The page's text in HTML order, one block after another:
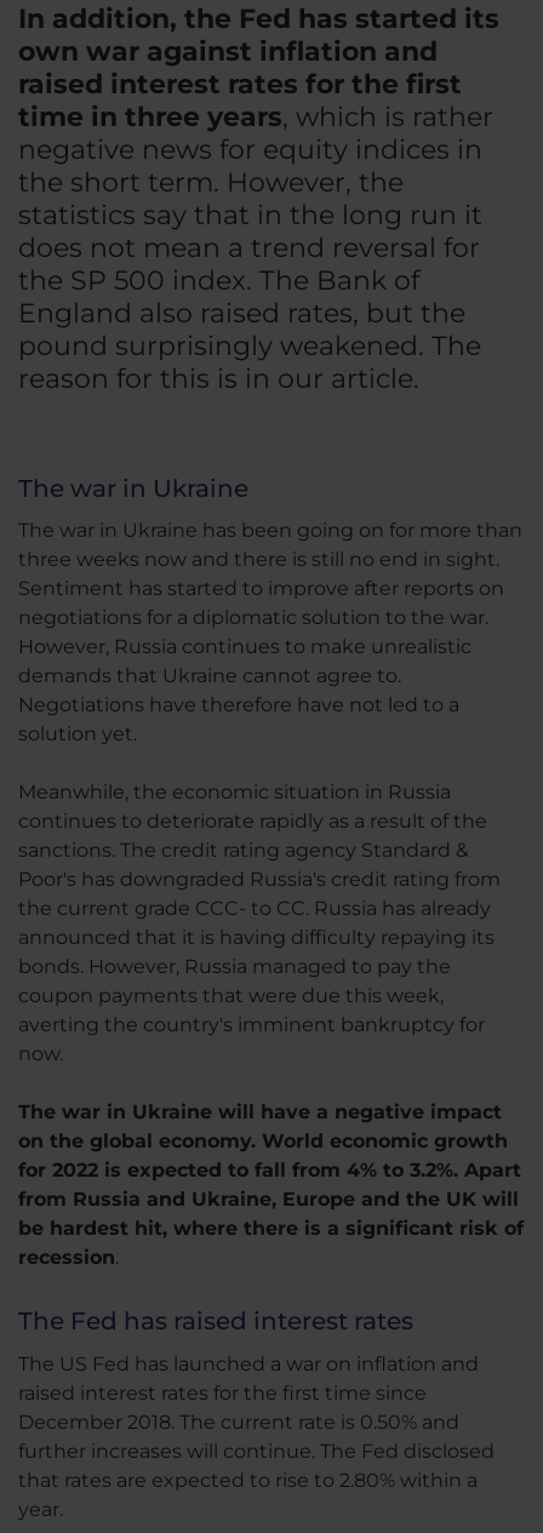
In addition, the Fed has started its
own war against inflation and
raised interest rates for the first
time in three years, which is rather
negative news for equity indices in
the short term. However, the
statistics say that in the long run it
does not mean a trend reversal for
the SP 500 index. The Bank of
England also raised rates, but the
pound surprisingly weakened. The
reason for this is in our article.
The war in Ukraine
The war in Ukraine has been going on for more than
three weeks now and there is still no end in sight.
Sentiment has started to improve after reports on
negotiations for a diplomatic solution to the war.
However, Russia continues to make unrealistic
demands that Ukraine cannot agree to.
Negotiations have therefore have not led to a
solution yet.
Meanwhile, the economic situation in Russia
continues to deteriorate rapidly as a result of the
sanctions. The credit rating agency Standard &
Poor's has downgraded Russia's credit rating from
the current grade CCC- to CC. Russia has already
announced that it is having difficulty repaying its
bonds. However, Russia managed to pay the
coupon payments that were due this week,
averting the country's imminent bankruptcy for
now.
The war in Ukraine will have a negative impact
on the global economy. World economic growth
for 2022 is expected to fall from 4% to 3.2%. Apart
from Russia and Ukraine, Europe and the UK will
be hardest hit, where there is a significant risk of
recession.
The Fed has raised interest rates
The US Fed has launched a war on inflation and
raised interest rates for the first time since
December 2018. The current rate is 0.50% and
further increases will continue. The Fed disclosed
that rates are expected to rise to 2.80% within a
year.